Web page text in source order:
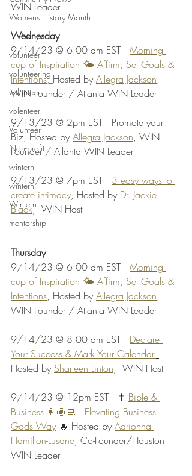
Womens History Month
HERstory
volunteer
volunteering
volunteer
volenteer
Volunteer
Non-profit
wintern
wintern
Wintern
mentorship
WIN Leader
Wednesday
9/14/23 @ 6:00 am EST | Morning
cup of Inspiration 🌤️ Affirm; Set Goals &
Intentions, Hosted by Allegra Jackson,
WIN Founder / Atlanta WIN Leader
9/13/23 @ 2pm EST | Promote your
Biz, Hosted by Allegra Jackson, WIN
Founder / Atlanta WIN Leader
9/13/23 @ 7pm EST | 3 easy ways to
create intimacy, Hosted by Dr. Jackie
Black,  WIN Host
Thursday
9/14/23 @ 6:00 am EST | Morning
cup of Inspiration 🌤️ Affirm; Set Goals &
Intentions, Hosted by Allegra Jackson,
WIN Founder / Atlanta WIN Leader
9/14/23 @ 8:00 am EST | Declare
Your Success & Mark Your Calendar.
Hosted by Sharleen Linton,  WIN Host
9/14/23 @ 12pm EST | ✝️ Bible &
Business 👩🏽‍💻 : Elevating Business
Gods Way 🔥.Hosted by Aarionna
Hamilton-Lusane, Co-Founder/Houston
WIN Leader